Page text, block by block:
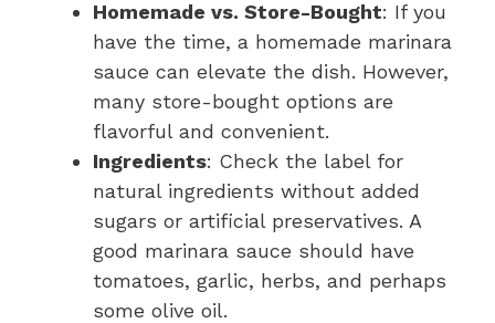
Homemade vs. Store-Bought: If you
have the time, a homemade marinara
sauce can elevate the dish. However,
many store-bought options are
flavorful and convenient.
Ingredients: Check the label for
natural ingredients without added
sugars or artificial preservatives. A
good marinara sauce should have
tomatoes, garlic, herbs, and perhaps
some olive oil.